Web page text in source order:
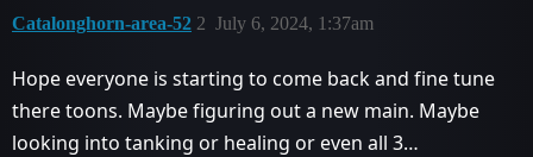
Catalonghorn-area-52 July 6, 2024, 1:37am
2
Hope everyone is starting to come back and fine tune
there toons. Maybe figuring out a new main. Maybe
looking into tanking or healing or even all 3…